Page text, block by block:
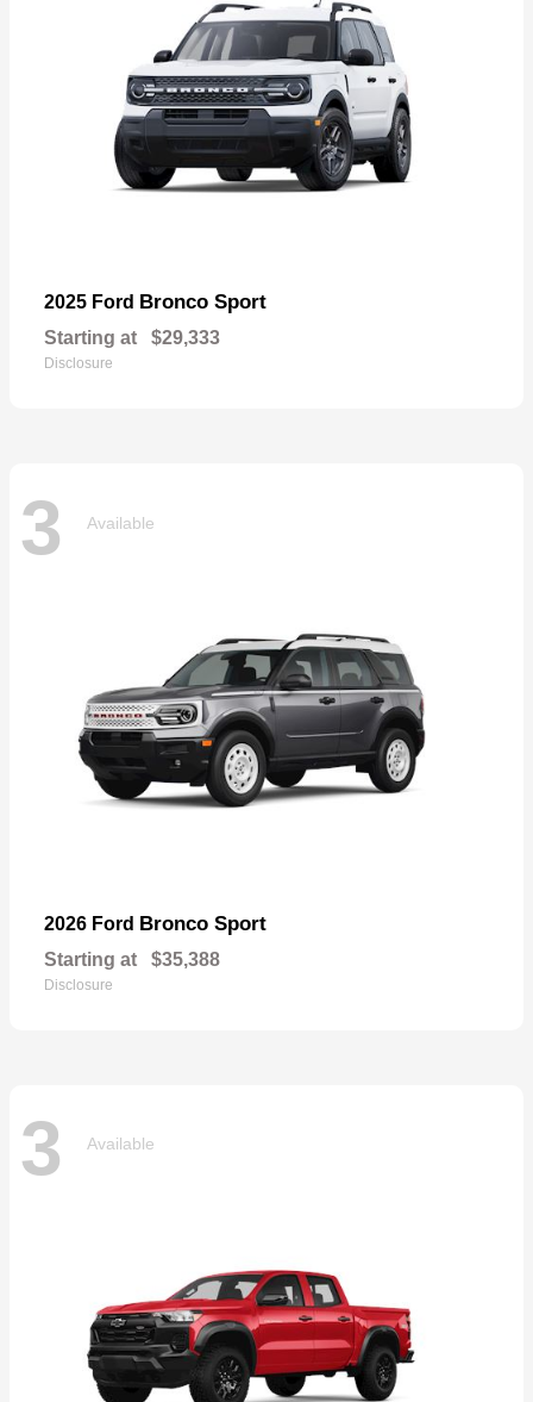
2025 Ford Bronco Sport
Starting at $29,333
Disclosure
3 Available
2026 Ford Bronco Sport
Starting at $35,388
Disclosure
3 Available